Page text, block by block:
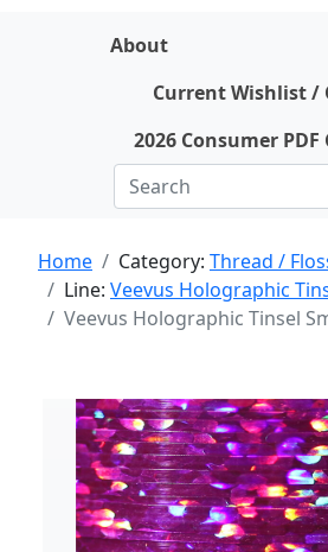
About
Current Wishlist /
2026 Consumer PDF
Home Category: Thread /
Line: Veevus Holographic
Veevus Holographic Tinsel